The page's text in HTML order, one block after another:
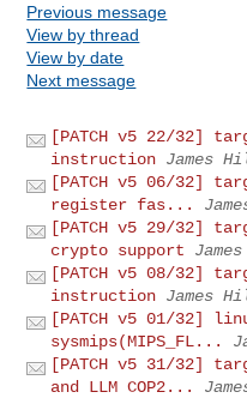
Previous message
View by thread
View by date
Next message
[PATCH v5 22/32]
instruction James
[PATCH v5 06/32]
register fas...
[PATCH v5 29/32]
crypto support
[PATCH v5 08/32]
instruction James
[PATCH v5 01/32]
sysmips(MIPS_FL...
[PATCH v5 31/32]
and LLM COP2...